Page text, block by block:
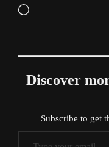
Loading…
Discover
Subscribe to get
Type your email…